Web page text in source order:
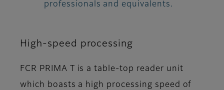
professionals and equivalents.
High-speed processing
FCR PRIMA T is a table-top reader unit
which boasts a high processing speed of